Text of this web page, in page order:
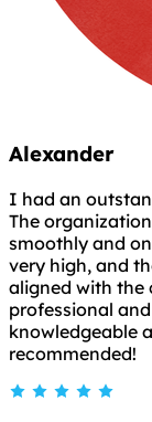
Alexander
I had an
The
smoothly and
very high, and
aligned with the
professional
knowledgeable
recommended!